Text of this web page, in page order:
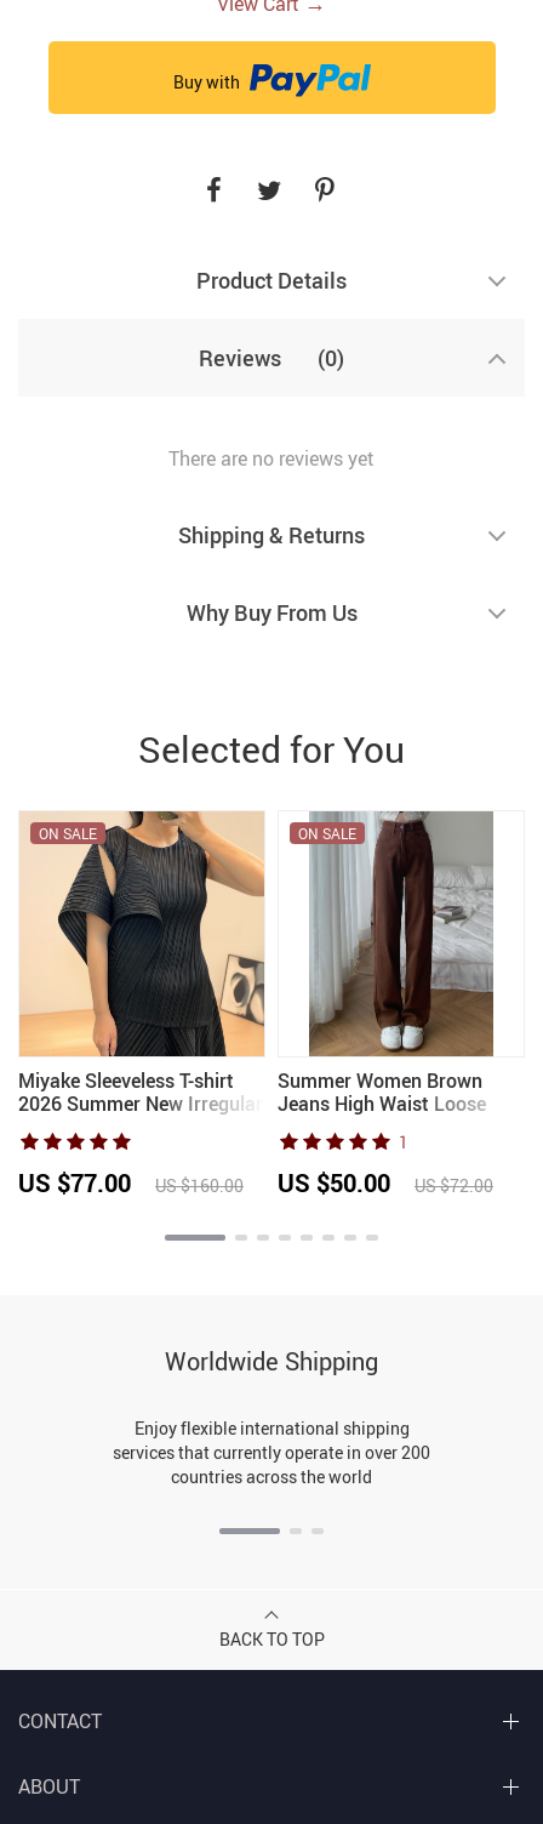
Buy with
Product Details
Reviews (0)
There are no reviews yet
Shipping & Returns
Why Buy From Us
Selected for You
Miyake Sleeveless T-shirt
2026 Summer New Irregular
Pleated Undershirt Simple
Casual Loose Hundred Tops
Multiple Wear Women’s
ON SALE
US $77.00 US $160.00
Summer Women Brown
Jeans High Waist Loose
Straight Wide Leg Denim
Female Y2k Casual
Streetwear Vintage Baggy
Trouser
ON SALE
1
US $50.00 US $72.00
Worldwide Shipping
Enjoy flexible international shipping
services that currently operate in over 200
countries across the world
BACK TO TOP
CONTACT
ABOUT